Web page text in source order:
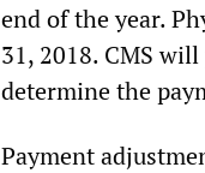
end of the year.
31, 2018. CMS
determine the
Payment